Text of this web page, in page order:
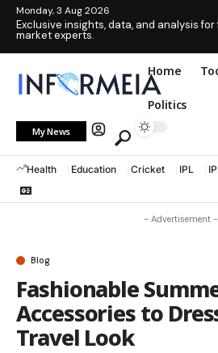
Monday, 3 Aug 2026
Exclusive insights, data, and analysis
market experts.
Home
Politics
My News
Health Education Cricket IPL
- Advertisement -
Blog
Fashionable
Accessories to
Travel Look